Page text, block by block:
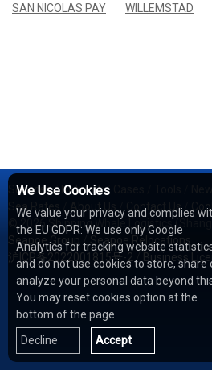
SAN NICOLAS PAY
WILLEMSTAD
Services/ Network/
Sea Rates
About Us Contact Us/
© 2026 Shipping Whale Logistics
Seapoe Group / Seapoe Relocations
沪ICP备2022001815号-2/ Business
We Use Cookies
We value your privacy and complies
the EU GDPR: We use only Google
Analytics for tracking website
and do not use cookies to store, share
analyze your personal data beyond
You may reset cookies option at the
bottom of the page.
Decline
Accept